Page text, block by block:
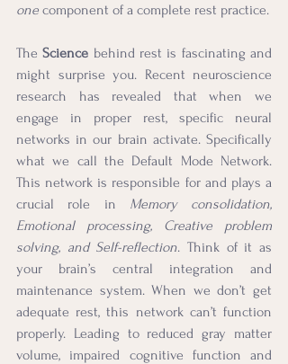
one component of a complete rest practice.
The Science behind rest is fascinating and
might surprise you. Recent neuroscience
research has revealed that when we
engage in proper rest, specific neural
networks in our brain activate. Specifically
what we call the Default Mode Network.
This network is responsible for and plays a
crucial role in Memory consolidation,
Emotional processing, Creative problem
solving, and Self-reflection. Think of it as
your brain’s central integration and
maintenance system. When we don’t get
adequate rest, this network can’t function
properly. Leading to reduced gray matter
volume, impaired cognitive function and